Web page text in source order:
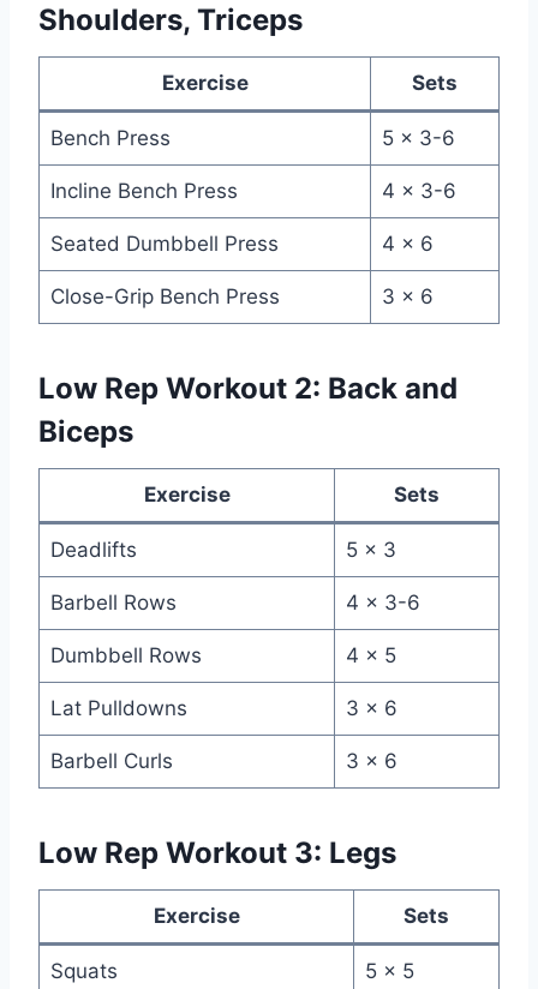
Shoulders, Triceps
Exercise Sets
Bench Press 5 x 3-6
Incline Bench Press 4 x 3-6
Seated Dumbbell Press 4 x 6
Close-Grip Bench Press 3 x 6
Low Rep Workout 2: Back and
Biceps
Exercise Sets
Deadlifts 5 x 3
Barbell Rows 4 x 3-6
Dumbbell Rows 4 x 5
Lat Pulldowns 3 x 6
Barbell Curls 3 x 6
Low Rep Workout 3: Legs
Exercise Sets
Squats 5 x 5